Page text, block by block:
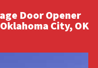
Door Opener
City, OK